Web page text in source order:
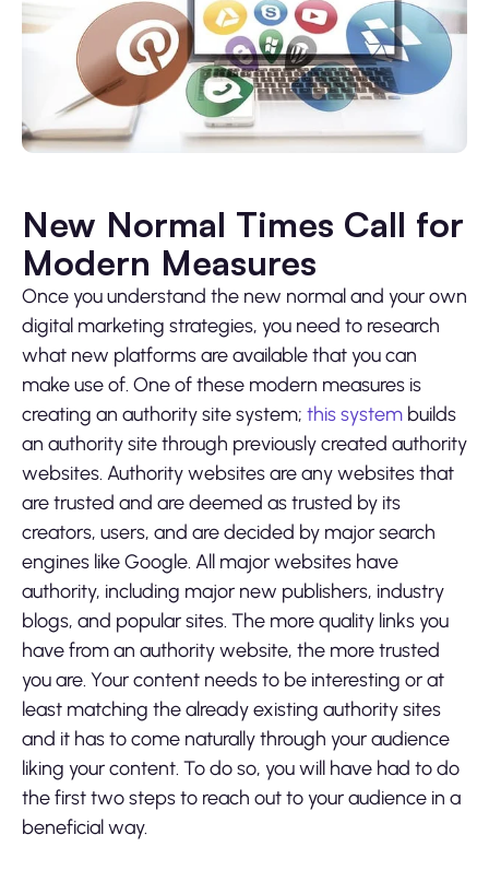
New Normal Times Call for
Modern Measures
Once you understand the new normal and your own
digital marketing strategies, you need to research
what new platforms are available that you can
make use of. One of these modern measures is
creating an authority site system; this system builds
an authority site through previously created authority
websites. Authority websites are any websites that
are trusted and are deemed as trusted by its
creators, users, and are decided by major search
engines like Google. All major websites have
authority, including major new publishers, industry
blogs, and popular sites. The more quality links you
have from an authority website, the more trusted
you are. Your content needs to be interesting or at
least matching the already existing authority sites
and it has to come naturally through your audience
liking your content. To do so, you will have had to do
the first two steps to reach out to your audience in a
beneficial way.